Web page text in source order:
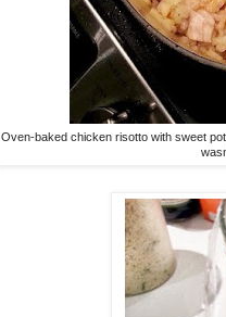
Oven-baked chicken risotto with sweet